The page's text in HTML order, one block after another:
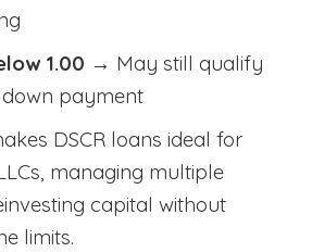
1.00 → May still qualify
payment
DSCR loans ideal for
managing multiple
capital without
limits.